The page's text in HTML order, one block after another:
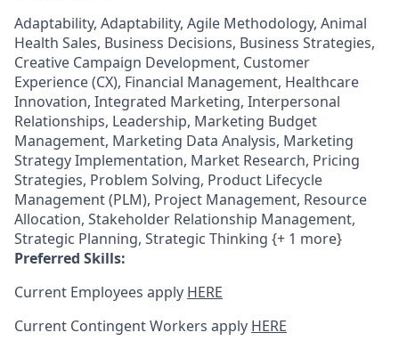
Adaptability, Adaptability, Agile Methodology, Animal
Health Sales, Business Decisions, Business Strategies,
Creative Campaign Development, Customer
Experience (CX), Financial Management, Healthcare
Innovation, Integrated Marketing, Interpersonal
Relationships, Leadership, Marketing Budget
Management, Marketing Data Analysis, Marketing
Strategy Implementation, Market Research, Pricing
Strategies, Problem Solving, Product Lifecycle
Management (PLM), Project Management, Resource
Allocation, Stakeholder Relationship Management,
Strategic Planning, Strategic Thinking {+ 1 more}
Preferred Skills:
Current Employees apply HERE
Current Contingent Workers apply HERE